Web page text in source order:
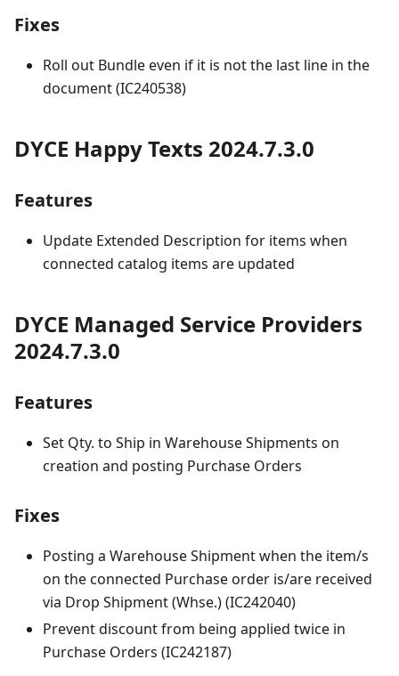
Fixes
Roll out Bundle even if it is not the last line in the
document (IC240538)
DYCE Happy Texts 2024.7.3.0
Features
Update Extended Description for items when
connected catalog items are updated
DYCE Managed Service Providers
2024.7.3.0
Features
Set Qty. to Ship in Warehouse Shipments on
creation and posting Purchase Orders
Fixes
Posting a Warehouse Shipment when the item/s
on the connected Purchase order is/are received
via Drop Shipment (Whse.) (IC242040)
Prevent discount from being applied twice in
Purchase Orders (IC242187)